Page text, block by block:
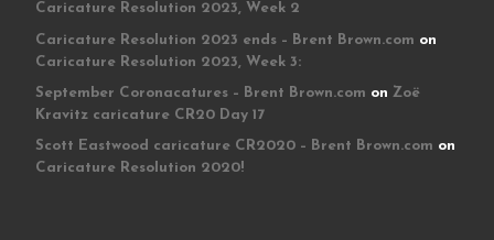
Caricature Resolution 2023, Week 2
Caricature Resolution 2023 ends – Brent Brown.com on
Caricature Resolution 2023, Week 3:
September Coronacatures – Brent Brown.com on Zoë
Kravitz caricature CR20 Day 17
Scott Eastwood caricature CR2020 – Brent Brown.com on
Caricature Resolution 2020!